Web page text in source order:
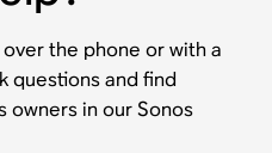
the phone or with a
questions and find
owners in our Sonos